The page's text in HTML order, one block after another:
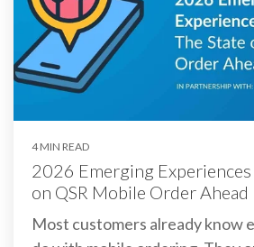
4 MIN READ
2026 Emerging
on QSR Mobile Order Ahead
Most customers already know